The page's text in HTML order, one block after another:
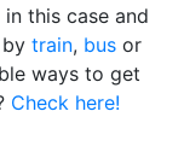
this case and
train, bus or
ways to get
Check here!